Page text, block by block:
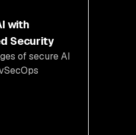
with
Security
of secure AI